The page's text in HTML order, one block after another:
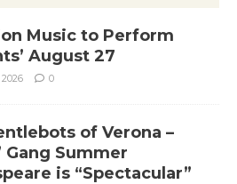
Music to Perform
August 27
0
of Verona –
Gang Summer
is “Spectacular”